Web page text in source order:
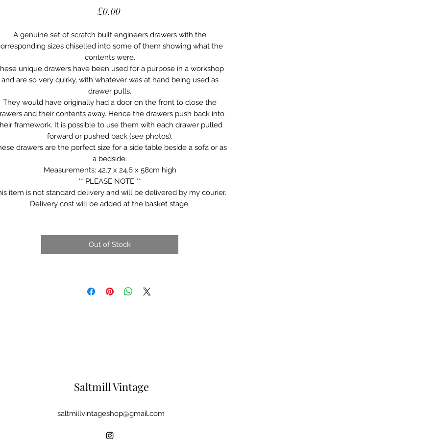
£0.00Price
A genuine set of scratch built engineers drawers with the
sizes chiselled into some of them showing what the
contents were.
unique drawers have been used for a purpose in a workshop
and are so very quirky, with whatever was at hand being used as
drawer pulls.
They would have originally had a door on the front to close the
and their contents away. Hence the drawers push back into
framework. It is possible to use them with each drawer pulled
forward or pushed back (see photos).
drawers are the perfect size for a side table beside a sofa or as
a bedside.
Measurements: 42.7 x 24.6 x 58cm high
** PLEASE NOTE **
item is not standard delivery and will be delivered by my courier.
Delivery cost will be added at the basket stage.
Out of Stock
Saltmill Vintage
saltmillvintageshop@gmail.com